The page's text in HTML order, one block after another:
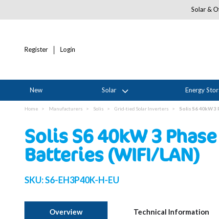
Solar &
Register Login
New Solar Energy
Home Manufacturers Solis Grid-tied Solar Inverters Solis S6 40kW
Solis S6 40kW 3
Batteries (WIFI/LAN)
SKU:S6-EH3P40K-H-EU
Overview Technical Information